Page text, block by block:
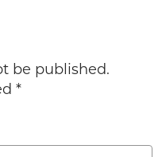
be published.
*